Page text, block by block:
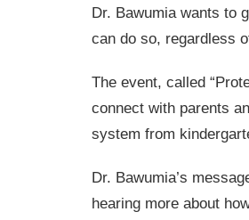
Dr. Bawumia wants to
can do so, regardless
The event, called
connect with parents
system from
Dr. Bawumia’s
hearing more about